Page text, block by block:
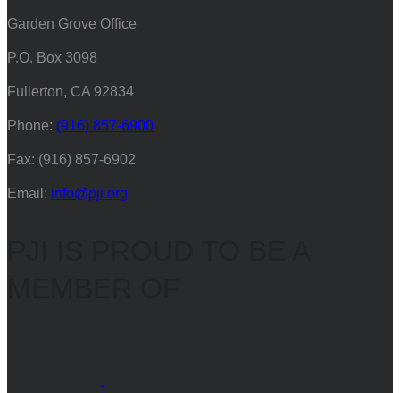
Garden Grove Office
P.O. Box 3098
Fullerton, CA 92834
Phone: (916) 857-6900
Fax: (916) 857-6902
Email: info@pji.org